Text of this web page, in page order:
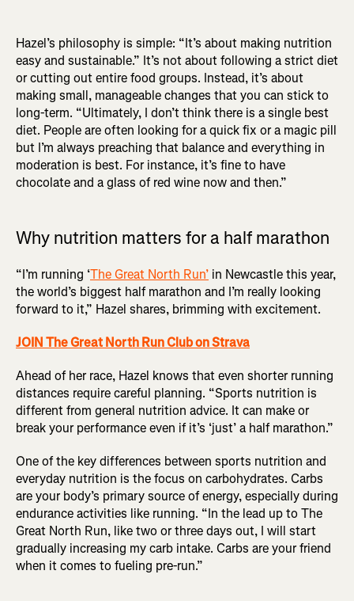
Hazel’s philosophy is simple: “It’s about making nutrition
easy and sustainable.” It’s not about following a strict diet
or cutting out entire food groups. Instead, it’s about
making small, manageable changes that you can stick to
long-term. “Ultimately, I don’t think there is a single best
diet. People are often looking for a quick fix or a magic pill
but I’m always preaching that balance and everything in
moderation is best. For instance, it’s fine to have
chocolate and a glass of red wine now and then.”
Why nutrition matters for a half marathon
“I’m running ‘The Great North Run’ in Newcastle this year,
the world’s biggest half marathon and I’m really looking
forward to it,” Hazel shares, brimming with excitement.
JOIN The Great North Run Club on Strava
Ahead of her race, Hazel knows that even shorter running
distances require careful planning. “Sports nutrition is
different from general nutrition advice. It can make or
break your performance even if it’s ‘just’ a half marathon.”
One of the key differences between sports nutrition and
everyday nutrition is the focus on carbohydrates. Carbs
are your body’s primary source of energy, especially during
endurance activities like running. “In the lead up to The
Great North Run, like two or three days out, I will start
gradually increasing my carb intake. Carbs are your friend
when it comes to fueling pre-run.”